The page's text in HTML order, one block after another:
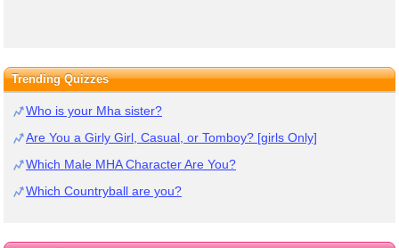
Trending Quizzes
Who is your Mha sister?
Are You a Girly Girl, Casual, or Tomboy? [girls Only]
Which Male MHA Character Are You?
Which Countryball are you?